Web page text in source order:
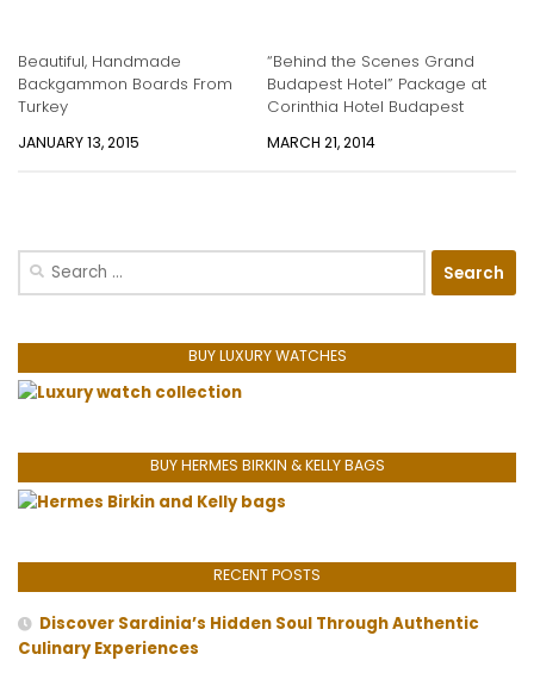
Beautiful, Handmade
Backgammon Boards From
Turkey
JANUARY 13, 2015
“Behind the Scenes Grand
Budapest Hotel” Package at
Corinthia Hotel Budapest
MARCH 21, 2014
Search
BUY LUXURY WATCHES
BUY HERMES BIRKIN & KELLY BAGS
RECENT POSTS
Discover Sardinia’s Hidden Soul Through Authentic
Culinary Experiences